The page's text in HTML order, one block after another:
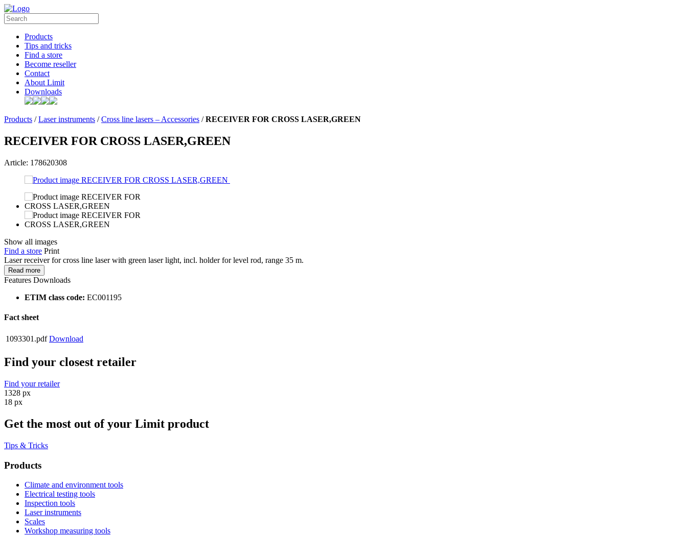
Products
Tips and tricks
Find a store
Become reseller
Contact
About Limit
Downloads
Products /Laser instruments /Cross line lasers – Accessories /RECEIVER FOR CROSS LASER,GREEN
RECEIVER FOR CROSS LASER,GREEN
Article: 178620308
Show all images
Find a store Print
Laser receiver for cross line laser with green laser light, incl. holder for level rod, range 35 m.
Read more
Features Downloads
ETIM class code: EC001195
Fact sheet
1093301.pdf Download
Find your closest retailer
Find your retailer
1328 px
18 px
Get the most out of your Limit product
Tips & Tricks
Products
Climate and environment tools
Electrical testing tools
Inspection tools
Laser instruments
Scales
Workshop measuring tools